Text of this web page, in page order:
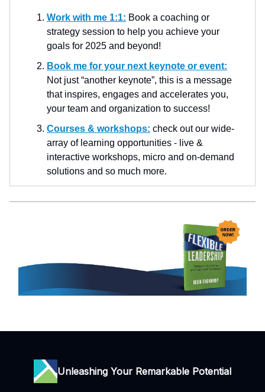
Work with me 1:1: Book a coaching or
strategy session to help you achieve your
goals for 2025 and beyond!
Book me for your next keynote or event:
Not just “another keynote”, this is a message
that inspires, engages and accelerates you,
your team and organization to success!
Courses & workshops: check out our wide-
array of learning opportunities - live &
interactive workshops, micro and on-demand
solutions and so much more.
Unleashing Your Remarkable Potential